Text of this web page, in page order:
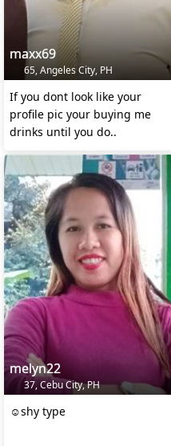
maxx69
65, Angeles City, PH
If you dont look like your
profile pic your buying me
drinks until you do..
melyn22
37, Cebu City, PH
☺️shy type